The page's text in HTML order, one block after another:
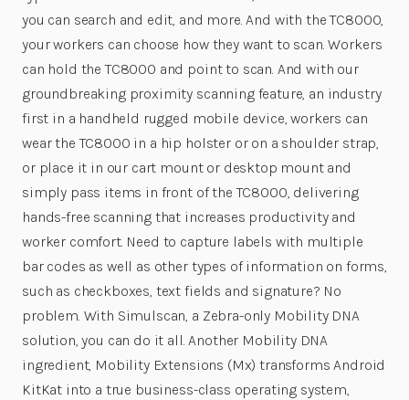
you can search and edit, and more. And with the TC8000,
your workers can choose how they want to scan. Workers
can hold the TC8000 and point to scan. And with our
groundbreaking proximity scanning feature, an industry
first in a handheld rugged mobile device, workers can
wear the TC8000 in a hip holster or on a shoulder strap,
or place it in our cart mount or desktop mount and
simply pass items in front of the TC8000, delivering
hands-free scanning that increases productivity and
worker comfort. Need to capture labels with multiple
bar codes as well as other types of information on forms,
such as checkboxes, text fields and signature? No
problem. With Simulscan, a Zebra-only Mobility DNA
solution, you can do it all. Another Mobility DNA
ingredient, Mobility Extensions (Mx) transforms Android
KitKat into a true business-class operating system,